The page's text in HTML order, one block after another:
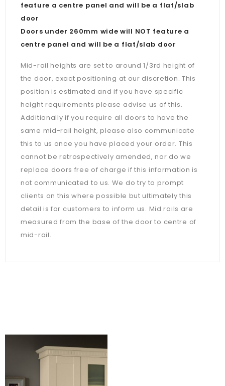
feature a centre panel and will be a flat/slab
door
Doors under 260mm wide will NOT feature a
centre panel and will be a flat/slab door
Mid-rail heights are set to around 1/3rd height of
the door, exact positioning at our discretion. This
position is estimated and if you have specific
height requirements please advise us of this.
Additionally if you require all doors to have the
same mid-rail height, please also communicate
this to us once you have placed your order. This
cannot be retrospectively amended, nor do we
replace doors free of charge if this information is
not communicated to us. We do try to prompt
clients on this where possible but ultimately this
detail is for customers to inform us. Mid rails are
measured from the base of the door to centre of
mid-rail.